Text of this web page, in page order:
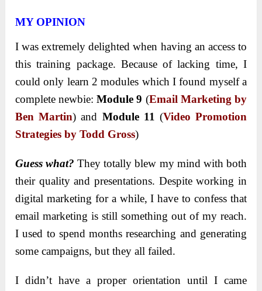
MY OPINION
I was extremely delighted when having an access to
this training package. Because of lacking time, I
could only learn 2 modules which I found myself a
complete newbie:Module 9 (Email Marketing by
Ben Martin) and Module 11 (Video Promotion
Strategies by Todd Gross)
Guess what? They totally blew my mind with both
their quality and presentations. Despite working in
digital marketing for a while, I have to confess that
email marketing is still something out of my reach.
I used to spend months researching and generating
some campaigns, but they all failed.
I didn’t have a proper orientation until I came